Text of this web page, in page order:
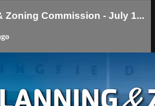
Zoning Commission - July 1...